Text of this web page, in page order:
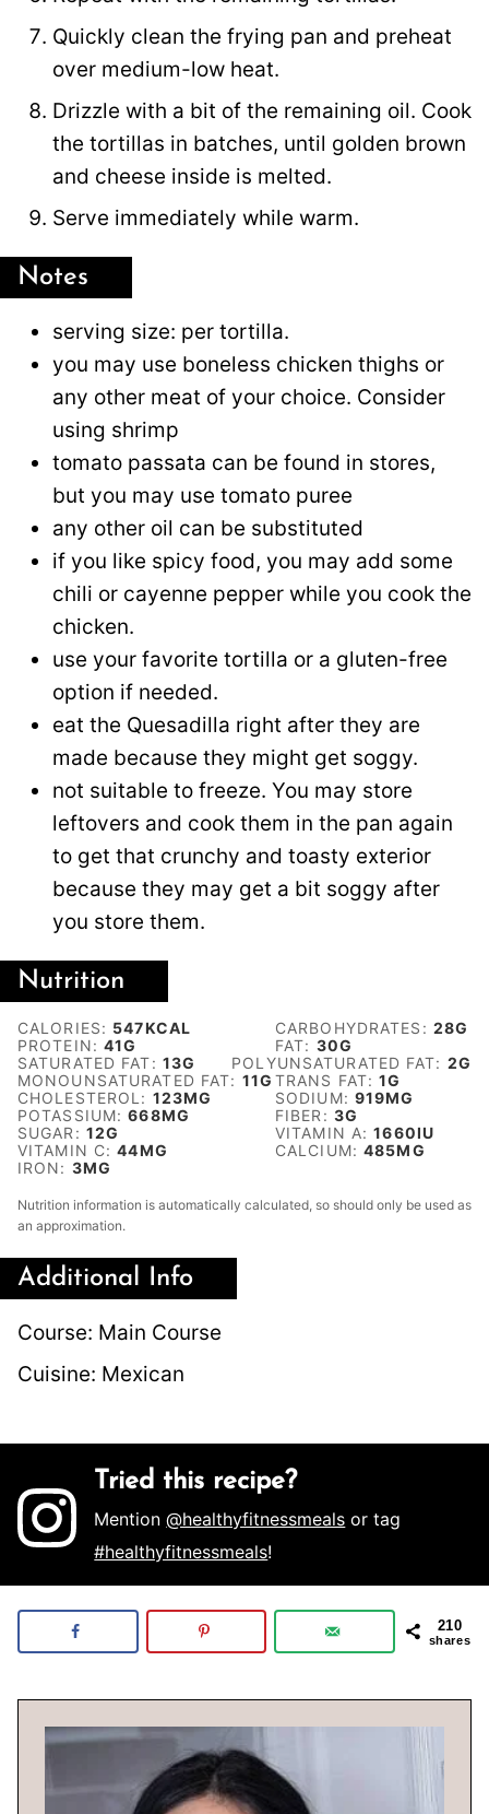
Quickly clean the frying pan and preheat
over medium-low heat.
Drizzle with a bit of the remaining oil. Cook
the tortillas in batches, until golden brown
and cheese inside is melted.
Serve immediately while warm.
Notes
serving size: per tortilla.
you may use boneless chicken thighs or
any other meat of your choice. Consider
using shrimp
tomato passata can be found in stores,
but you may use tomato puree
any other oil can be substituted
if you like spicy food, you may add some
chili or cayenne pepper while you cook the
chicken.
use your favorite tortilla or a gluten-free
option if needed.
eat the Quesadilla right after they are
made because they might get soggy.
not suitable to freeze. You may store
leftovers and cook them in the pan again
to get that crunchy and toasty exterior
because they may get a bit soggy after
you store them.
Nutrition
CALORIES: 547KCAL CARBOHYDRATES: 28G
PROTEIN:41G FAT: 30G
SATURATED FAT: 13G POLYUNSATURATED FAT: 2G
MONOUNSATURATED FAT: 11G TRANS FAT:1G
CHOLESTEROL: 123MG SODIUM: 919MG
POTASSIUM:668MG FIBER: 3G
SUGAR: 12G VITAMIN A:1660IU
VITAMIN C:44MG CALCIUM:485MG
IRON: 3MG
Nutrition information is automatically calculated, so should only be used as
an approximation.
Additional Info
Course: Main Course
Cuisine: Mexican
Tried this recipe?
Mention@healthyfitnessmeals or tag
#healthyfitnessmeals!
210
shares